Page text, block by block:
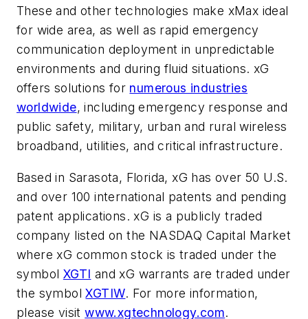
These and other technologies make xMax ideal
for wide area, as well as rapid emergency
communication deployment in unpredictable
environments and during fluid situations. xG
offers solutions for numerous industries
worldwide, including emergency response and
public safety, military, urban and rural wireless
broadband, utilities, and critical infrastructure.
Based in Sarasota, Florida, xG has over 50 U.S.
and over 100 international patents and pending
patent applications. xG is a publicly traded
company listed on the NASDAQ Capital Market
where xG common stock is traded under the
symbol XGTI and xG warrants are traded under
the symbolXGTIW. For more information,
please visitwww.xgtechnology.com.